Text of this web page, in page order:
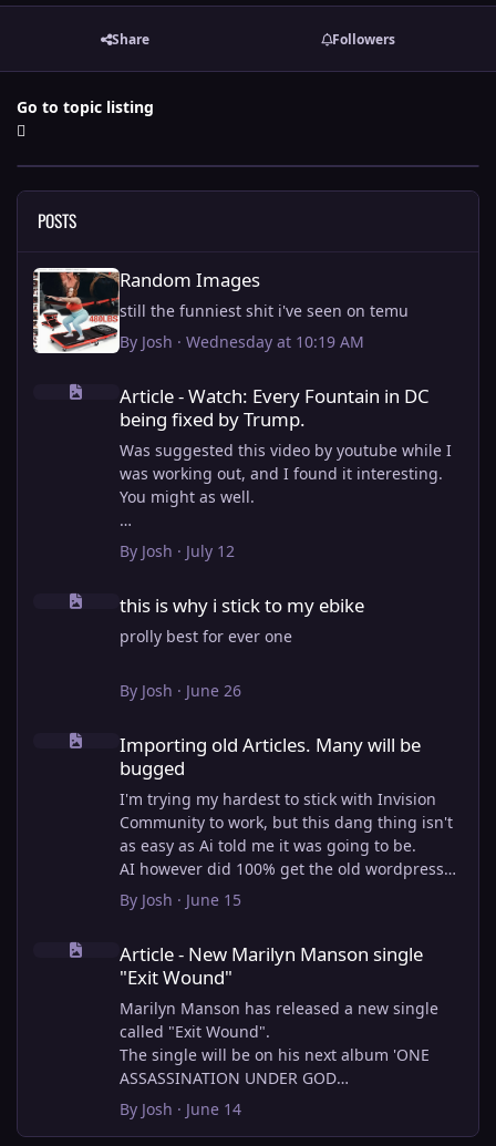
Share Followers
Go to topic listing
POSTS
Random Images
still the funniest shit i've seen on temu
By Josh · Wednesday at 10:19 AM
Article - Watch: Every Fountain in DC being fixed by Trump.
Article - Watch: Every Fountain in DC
being fixed by Trump.
Was suggested this video by youtube while I
was working out, and I found it interesting.
You might as well.
View full article
By Josh · July 12
this is why i stick to my ebike
this is why i stick to my ebike
prolly best for ever one
By Josh · June 26
Importing old Articles. Many will be bugged
Importing old Articles. Many will be
bugged
I'm trying my hardest to stick with Invision
Community to work, but this dang thing isn't
as easy as Ai told me it was going to be.
AI however did 100% get the old wordpress
articles imported into Inivision Community
though!
very limited, and I can't get the main page to
look the way I want. For Example, there is no
way to show a "load more" or pagination on a
custom page. I might be able to get it done
through alot of hacking, and coding, but for
right now the main page is just going to show
a certain amount of articles. If you want to
view more you'll have to goto the 'Articles'
By Josh · June 15
Article - New Marilyn Manson single "Exit Wound"
Article - New Marilyn Manson single
"Exit Wound"
Marilyn Manson has released a new single
called "Exit Wound".
The single will be on his next album 'ONE
ASSASSINATION UNDER GOD
CHAPTER 2' which will be out on AUG 14,
2026. PRE-ORDER here.
By Josh · June 14